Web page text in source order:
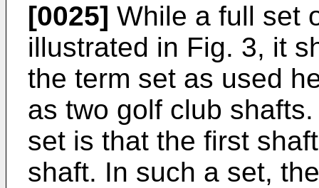
[0025] While a full set
illustrated in Fig. 3, it
the term set as used
as two golf club
set is that the first
shaft. In such a set,